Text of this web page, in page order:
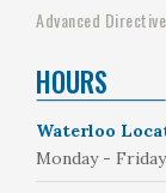
Advanced
HOURS
Waterloo
Monday - Friday